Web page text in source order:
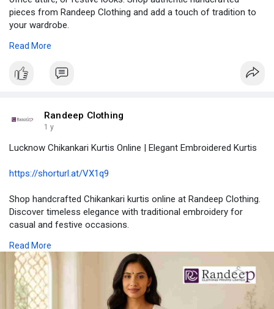
pieces from Randeep Clothing and add a touch of tradition to
your wardrobe.
#chikankarikurti
Read More
Randeep Clothing
1 y
Lucknow Chikankari Kurtis Online | Elegant Embroidered Kurtis
https://shorturl.at/VX1q9
Shop handcrafted Chikankari kurtis online at Randeep Clothing.
Discover timeless elegance with traditional embroidery for
casual and festive occasions.
#chikankarikurti #traditionalfashion #handcraftedelegance
#ethnicwear
#indianembroidery
Read More